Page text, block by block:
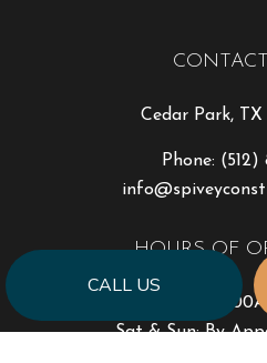
CALL US
Cedar Park, TX
Phone: (512)
HOURS OF
Mon - Fri:
Sat & Sun: By